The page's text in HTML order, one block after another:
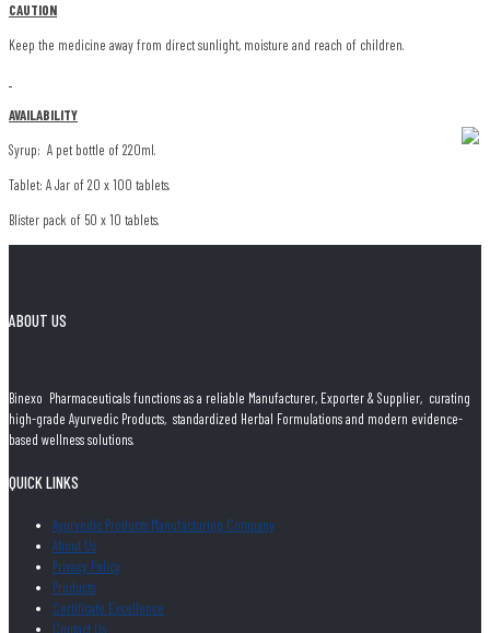
CAUTION
Keep the medicine away from direct sunlight, moisture and reach of children.
AVAILABILITY
Syrup: A pet bottle of 220ml.
Tablet: A Jar of 20 x 100 tablets.
Blister pack of 50 x 10 tablets.
ABOUT US
Binexo Pharmaceuticals functions as a reliable Manufacturer, Exporter & Supplier, curating
high-grade Ayurvedic Products, standardized Herbal Formulations and modern evidence-
based wellness solutions.
QUICK LINKS
Ayurvedic Products Manufacturing Company
About Us
Privacy Policy
Products
Certificate Excellence
Contact Us